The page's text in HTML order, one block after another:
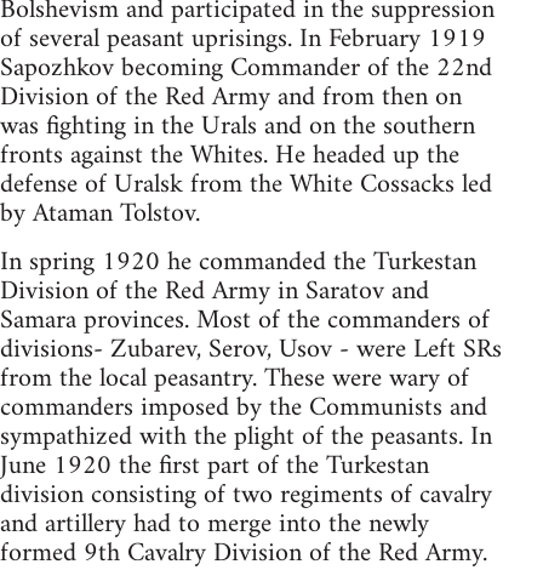
Bolshevism and participated in the suppression
of several peasant uprisings. In February 1919
Sapozhkov becoming Commander of the 22nd
Division of the Red Army and from then on
was fighting in the Urals and on the southern
fronts against the Whites. He headed up the
defense of Uralsk from the White Cossacks led
by Ataman Tolstov.
In spring 1920 he commanded the Turkestan
Division of the Red Army in Saratov and
Samara provinces. Most of the commanders of
divisions- Zubarev, Serov, Usov - were Left SRs
from the local peasantry. These were wary of
commanders imposed by the Communists and
sympathized with the plight of the peasants. In
June 1920 the first part of the Turkestan
division consisting of two regiments of cavalry
and artillery had to merge into the newly
formed 9th Cavalry Division of the Red Army.